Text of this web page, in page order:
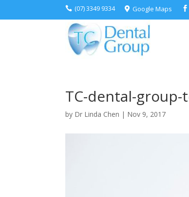
 (07) 3349 9334  Google Maps 
TC-dental-
by Dr Linda Chen | Nov 9, 2017